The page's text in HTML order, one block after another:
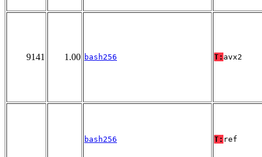
9141 1.00 bash256 T: avx2
bash256 T: ref